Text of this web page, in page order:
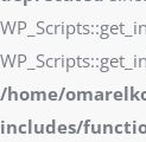
/home/
includes/